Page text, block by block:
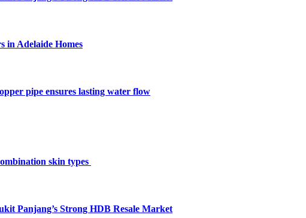
in Adelaide Homes
pipe ensures lasting water flow
skin types
Panjang’s Strong HDB Resale Market